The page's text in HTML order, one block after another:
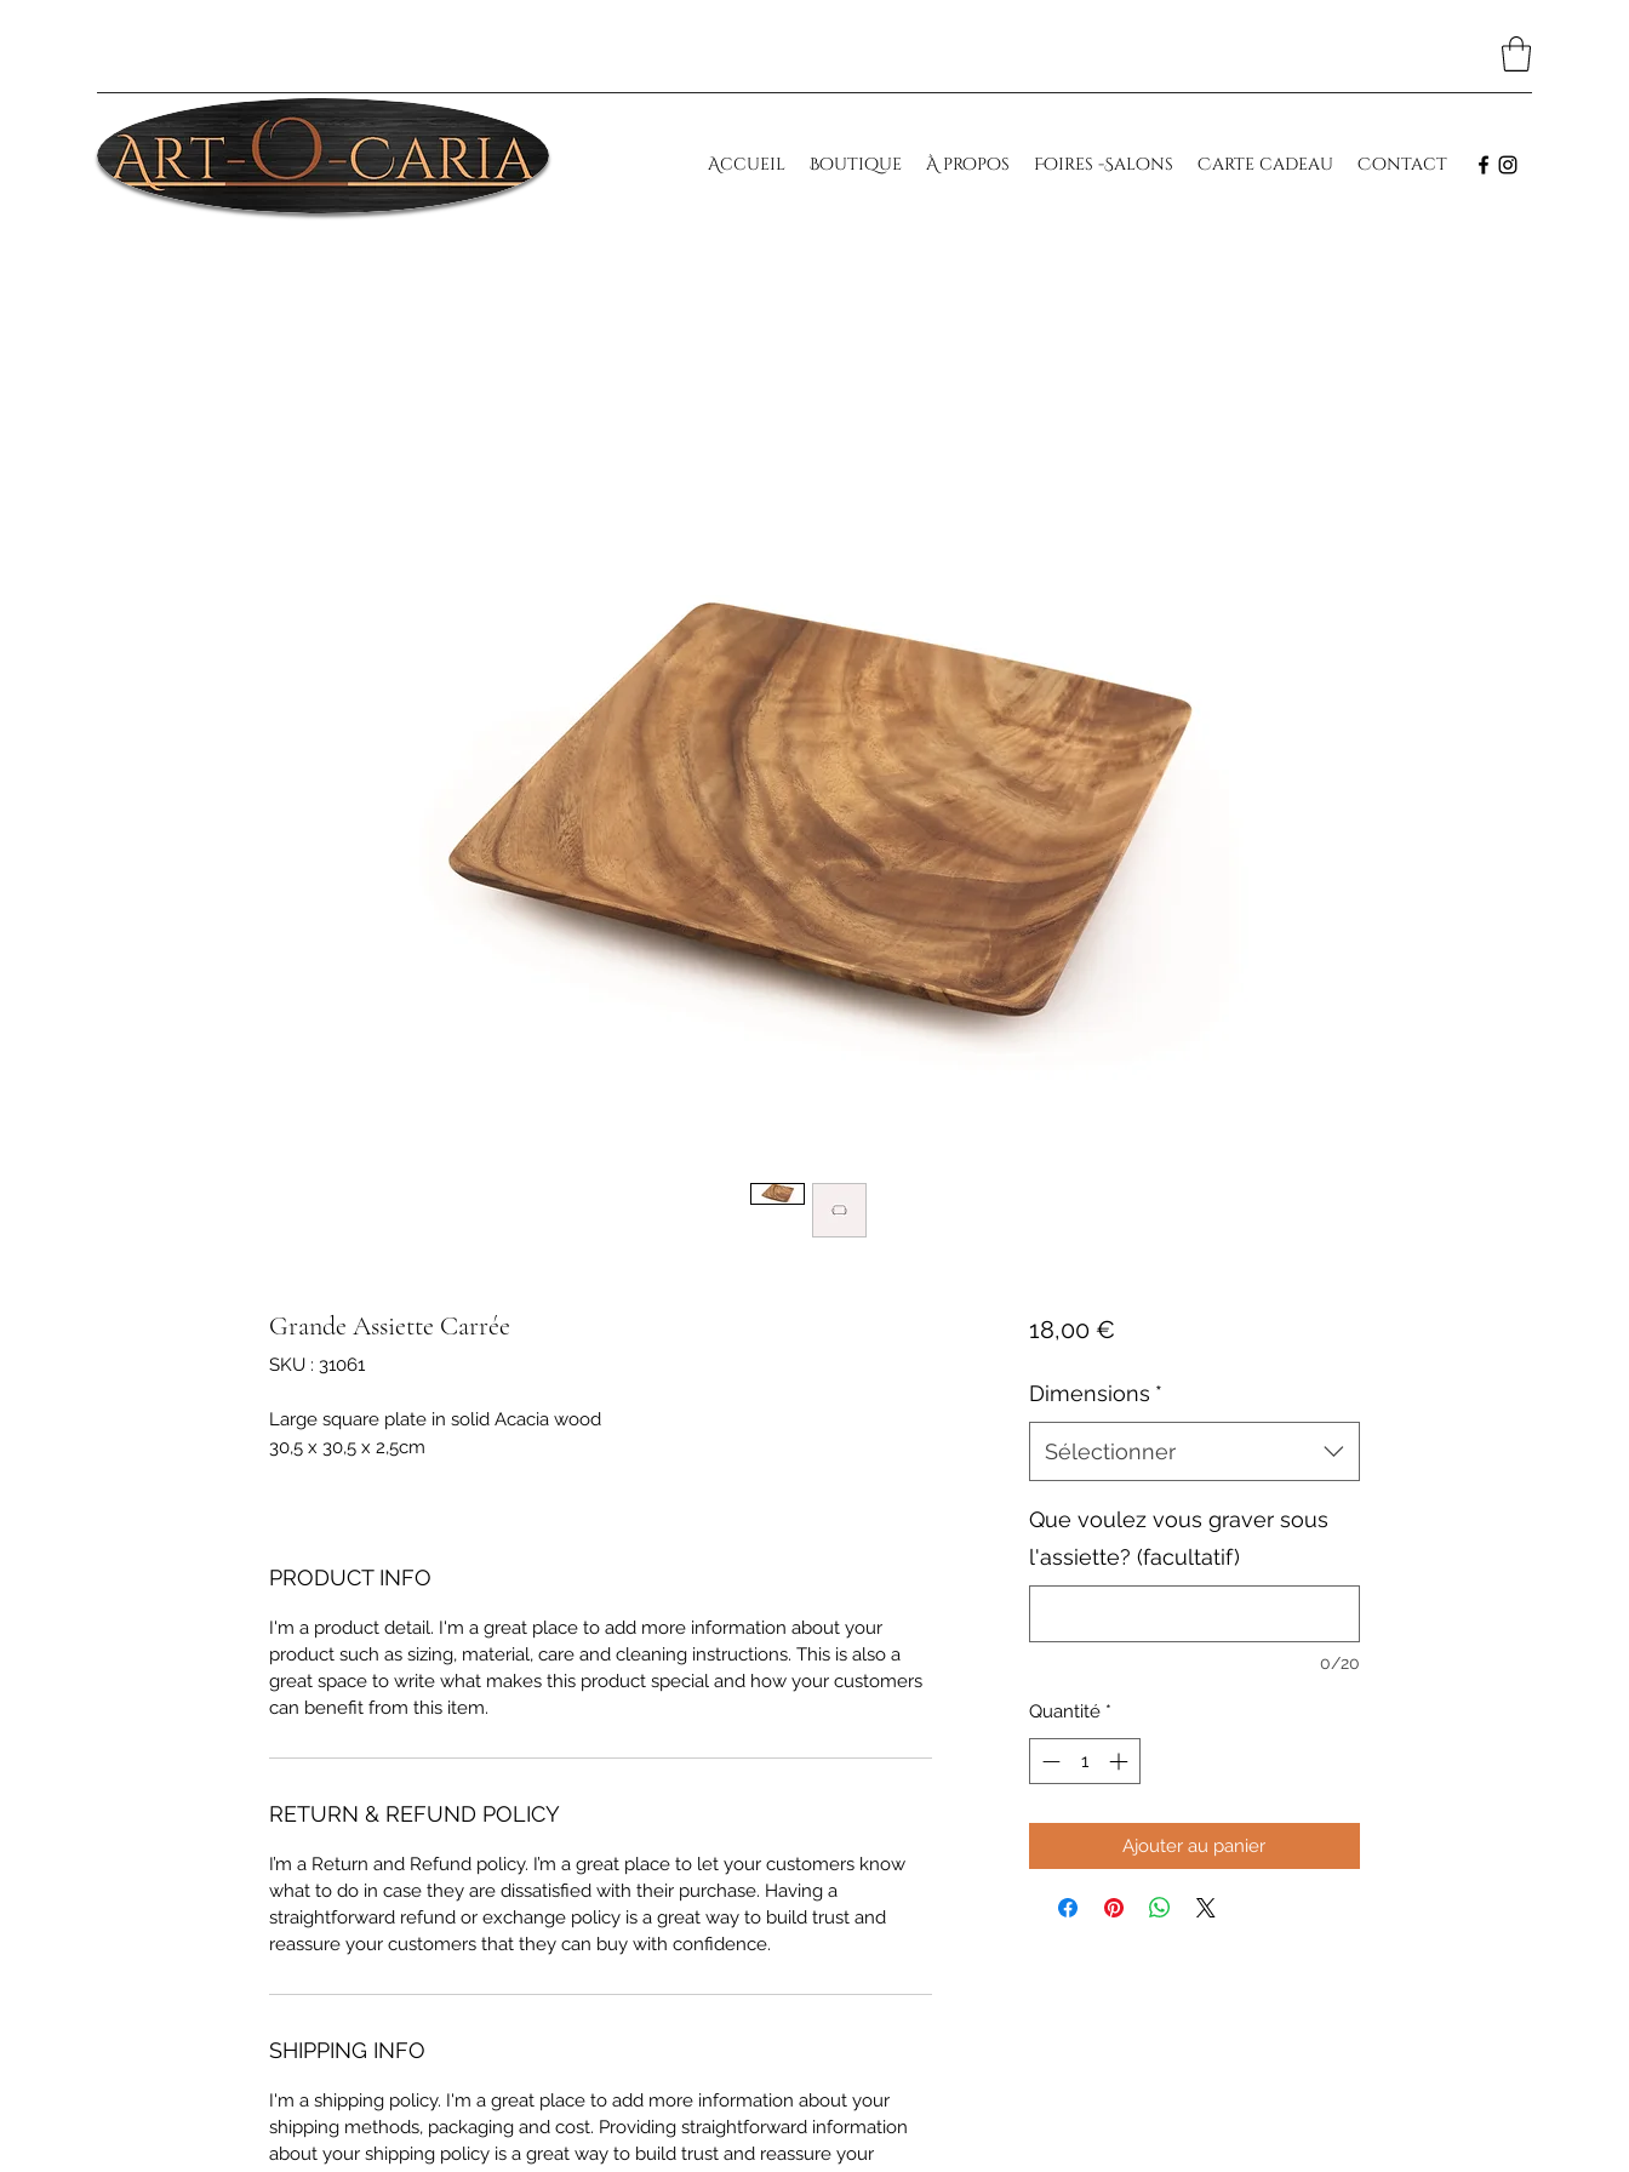
Accueil Boutique À propos Foires -Salons Carte cadeau Contact
Grande Assiette Carrée
SKU : 31061
Large square plate in solid Acacia wood
30,5 x 30,5 x 2,5cm
PRODUCT INFO
I'm a product detail. I'm a great place to add more information about your
product such as sizing, material, care and cleaning instructions. This is also a
great space to write what makes this product special and how your customers
can benefit from this item.
RETURN & REFUND POLICY
I’m a Return and Refund policy. I’m a great place to let your customers know
what to do in case they are dissatisfied with their purchase. Having a
straightforward refund or exchange policy is a great way to build trust and
reassure your customers that they can buy with confidence.
SHIPPING INFO
I'm a shipping policy. I'm a great place to add more information about your
shipping methods, packaging and cost. Providing straightforward information
about your shipping policy is a great way to build trust and reassure your
18,00 €Prix
Dimensions *
Sélectionner
Que voulez vous graver sous
l'assiette? (facultatif)
0/20
Quantité *
Ajouter au panier